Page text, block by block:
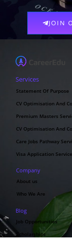
JOIN
Services
Statement Of Purpose
CV Optimisation And
Premium Masters
CV Optimisation And
Care Jobs Pathway
Visa Application Service
Company
About us
Who We Are
Blog
Job Opportunities
Scholarships